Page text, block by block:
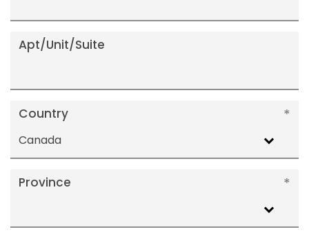
Apt/Unit/Suite
Country
Canada
Province